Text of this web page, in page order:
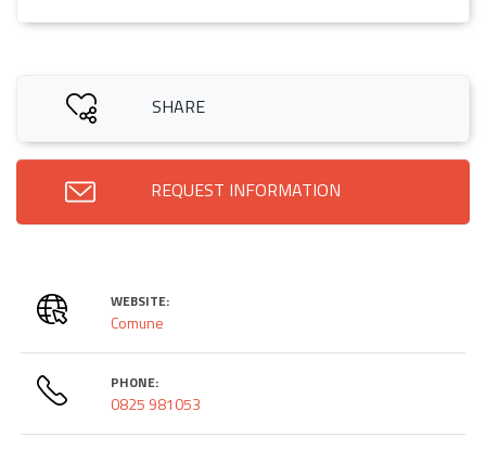
SHARE
REQUEST INFORMATION
WEBSITE:
Comune
PHONE:
0825 981053